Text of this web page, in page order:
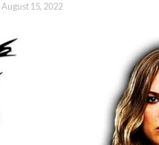
August 15, 2022